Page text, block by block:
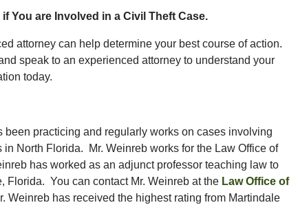
You are Involved in a Civil Theft Case.
attorney can help determine your best course of action.
speak to an experienced attorney to understand your
today.
practicing and regularly works on cases involving
North Florida. Mr. Weinreb works for the Law Office of
has worked as an adjunct professor teaching law to
You can contact Mr. Weinreb at the Law Office of
Weinreb has received the highest rating from Martindale